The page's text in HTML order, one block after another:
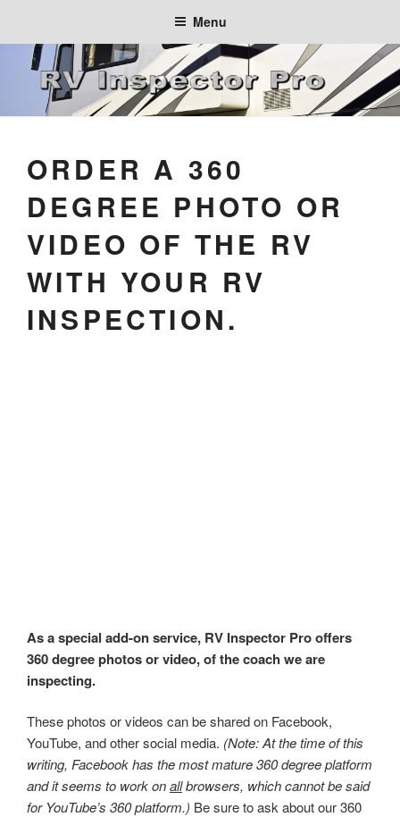
content
Menu
ORDER A 360
DEGREE PHOTO OR
VIDEO OF THE RV
WITH YOUR RV
INSPECTION.
As a special add-on service, RV Inspector Pro offers
360 degree photos or video, of the coach we are
inspecting.
These photos or videos can be shared on Facebook,
YouTube, and other social media. (Note: At the time of this
writing, Facebook has the most mature 360 degree platform
and it seems to work onallbrowsers, which cannot be said
for YouTube’s 360 platform.) Be sure to ask about our 360